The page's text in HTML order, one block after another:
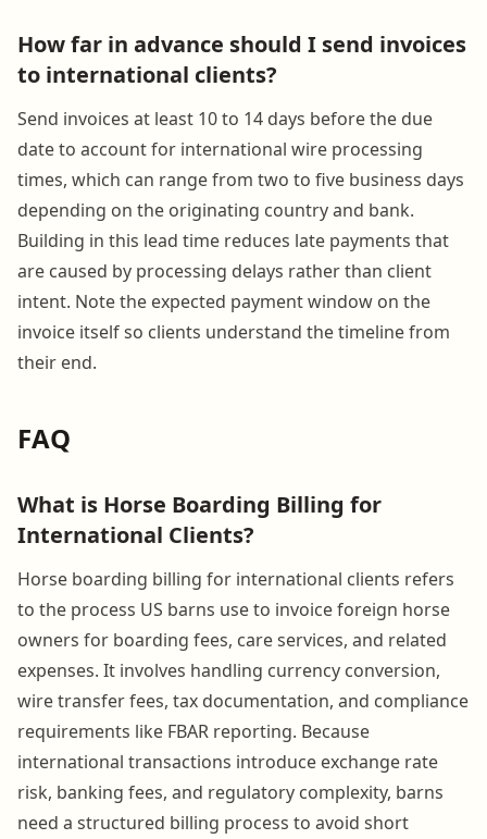
How far in advance should I send invoices
to international clients?
Send invoices at least 10 to 14 days before the due
date to account for international wire processing
times, which can range from two to five business days
depending on the originating country and bank.
Building in this lead time reduces late payments that
are caused by processing delays rather than client
intent. Note the expected payment window on the
invoice itself so clients understand the timeline from
their end.
FAQ
What is Horse Boarding Billing for
International Clients?
Horse boarding billing for international clients refers
to the process US barns use to invoice foreign horse
owners for boarding fees, care services, and related
expenses. It involves handling currency conversion,
wire transfer fees, tax documentation, and compliance
requirements like FBAR reporting. Because
international transactions introduce exchange rate
risk, banking fees, and regulatory complexity, barns
need a structured billing process to avoid short